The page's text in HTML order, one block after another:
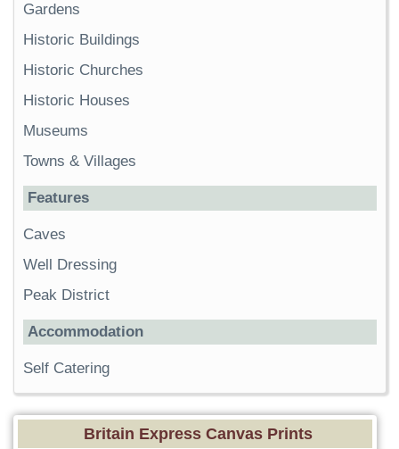
Gardens
Historic Buildings
Historic Churches
Historic Houses
Museums
Towns & Villages
Features
Caves
Well Dressing
Peak District
Accommodation
Self Catering
Britain Express Canvas Prints